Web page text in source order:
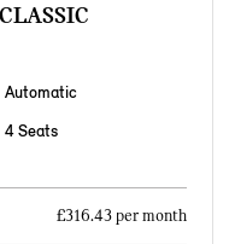
Automatic
4 Seats
£316.43 per month